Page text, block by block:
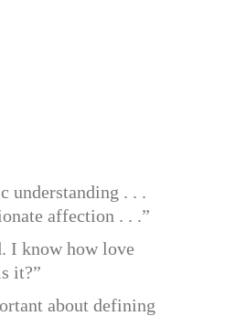
understanding . . .
affection . . .”
I know how love
it?”
about defining